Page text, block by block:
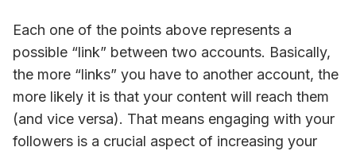
Each one of the points above represents a
possible “link” between two accounts. Basically,
the more “links” you have to another account, the
more likely it is that your content will reach them
(and vice versa). That means engaging with your
followers is a crucial aspect of increasing your